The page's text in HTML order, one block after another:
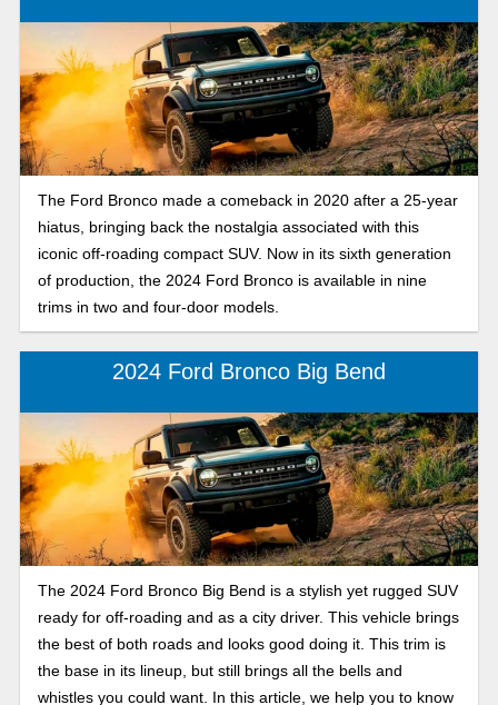
marking sixty years since its debut as a rugged, trail-tested
SUV designed for both off-road adventures and daily
driving.
The Ford Bronco made a comeback in 2020 after a 25-year
hiatus, bringing back the nostalgia associated with this
iconic off-roading compact SUV. Now in its sixth generation
of production, the 2024 Ford Bronco is available in nine
trims in two and four-door models.
2024 Ford Bronco Big Bend
The 2024 Ford Bronco Big Bend is a stylish yet rugged SUV
ready for off-roading and as a city driver. This vehicle brings
the best of both roads and looks good doing it. This trim is
the base in its lineup, but still brings all the bells and
whistles you could want. In this article, we help you to know